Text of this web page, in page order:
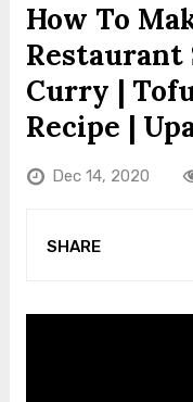
How To
Curry |
Recipe |
Dec 14, 2020
SHARE